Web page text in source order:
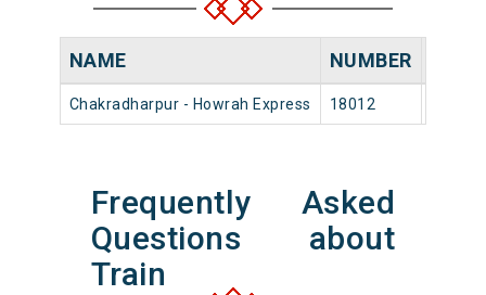
NAME NUMBER
Chakradharpur - Howrah Express 18012
Frequently Asked
Questions about
Train